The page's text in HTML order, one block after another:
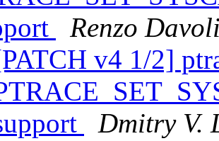
Renzo
v4 1/2]
Dmitry V.